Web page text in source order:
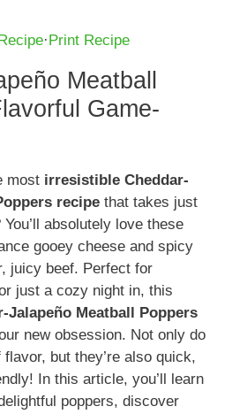
· Print Recipe
Meatball
Game-
most irresistible Cheddar-
recipe that takes just
absolutely love these
gooey cheese and spicy
juicy beef. Perfect for
just a cozy night in, this
Jalapeño Meatball Poppers
new obsession. Not only do
but they’re also quick,
In this article, you’ll learn
poppers, discover